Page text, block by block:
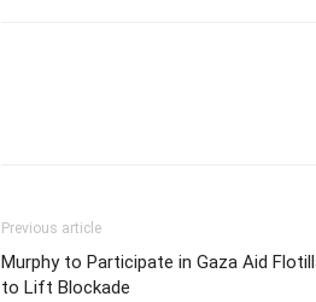
Previous article
Murphy to Participate in Gaza Aid
to Lift Blockade